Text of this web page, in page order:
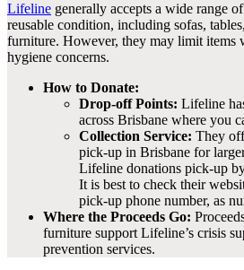
Lifeline generally accepts a wide range
reusable condition, including sofas,
furniture. However, they may limit items
hygiene concerns.
How to Donate:
Drop-off Points: Lifeline
across Brisbane where you
Collection Service: They
pick-up in Brisbane for
Lifeline donations pick-up
It is best to check their
pick-up phone number, as
Where the Proceeds Go:
furniture support Lifeline’s crisis
prevention services.